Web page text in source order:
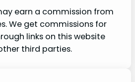
earn a commission from
We get commissions for
links on this website
third parties.